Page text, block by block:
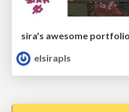
elsirapls